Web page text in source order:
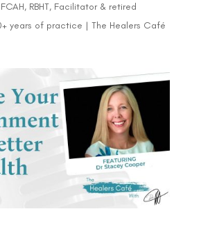
RBHT, Facilitator & retired
years of practice | The Healers Café